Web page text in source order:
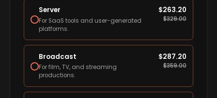
Server
For SaaS tools and user-generated
platforms.
$263.20
$329.00
Broadcast
For film, TV, and streaming
productions.
$287.20
$359.00